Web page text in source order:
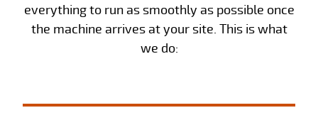
everything to run as smoothly as possible once
the machine arrives at your site. This is what
we do: